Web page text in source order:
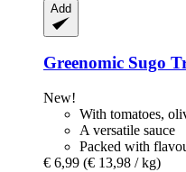
Add
Greenomic Sugo
New!
With tomatoes,
A versatile sauce
Packed with
€ 6,99 (€ 13,98 / kg)